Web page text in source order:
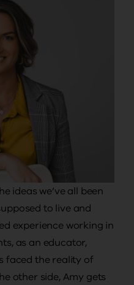
ideas we’ve all been
to live and
experience working in
as an educator,
faced the reality of
other side, Amy gets